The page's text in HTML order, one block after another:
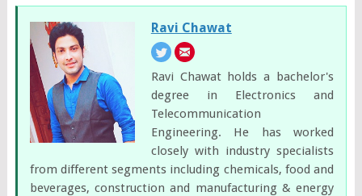
Ravi Chawat
Ravi Chawat holds a bachelor's
degree in Electronics and
Telecommunication
Engineering. He has worked
closely with industry specialists
from different segments including chemicals, food and
beverages, construction and manufacturing & energy